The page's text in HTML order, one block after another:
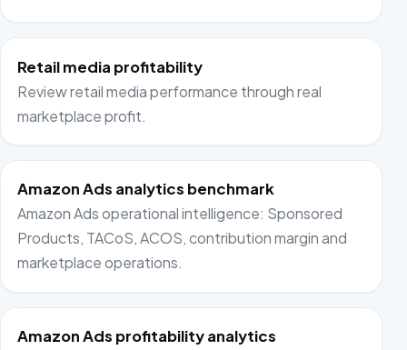
Retail media profitability
Review retail media performance through real
marketplace profit.
Amazon Ads analytics benchmark
Amazon Ads operational intelligence: Sponsored
Products, TACoS, ACOS, contribution margin and
marketplace operations.
Amazon Ads profitability analytics